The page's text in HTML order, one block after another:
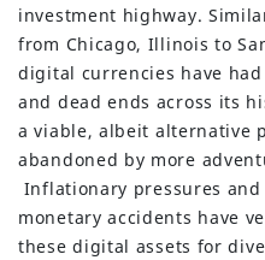
investment highway.
from Chicago, Illinois to
digital currencies have
and dead ends across its
a viable, albeit alternative
abandoned by more
Inflationary pressures
monetary accidents have
these digital assets for